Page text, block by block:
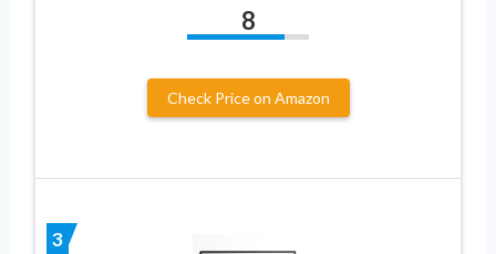
8
Check Price on Amazon
3